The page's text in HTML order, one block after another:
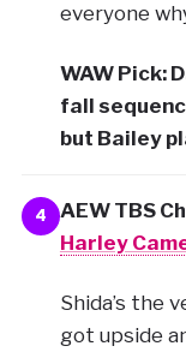
everyone
WAW Pick:
fall
but Bailey
4 AEW TBS
Harley
Shida’s the
got upside